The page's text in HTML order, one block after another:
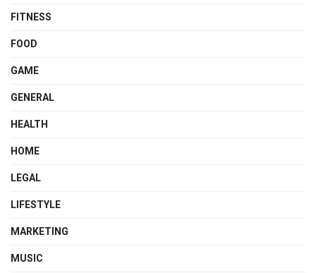
FITNESS
FOOD
GAME
GENERAL
HEALTH
HOME
LEGAL
LIFESTYLE
MARKETING
MUSIC